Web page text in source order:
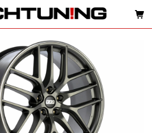
HOME